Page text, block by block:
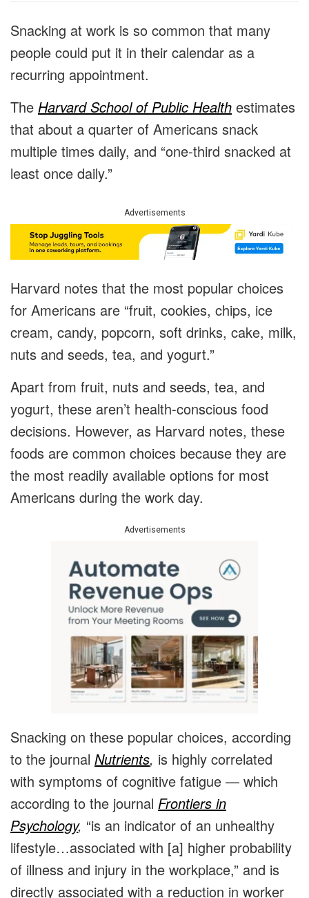
Snacking at work is so common that many
people could put it in their calendar as a
recurring appointment.
The Harvard School of Public Health estimates
that about a quarter of Americans snack
multiple times daily, and “one-third snacked at
least once daily.”
Advertisements
Harvard notes that the most popular choices
for Americans are “fruit, cookies, chips, ice
cream, candy, popcorn, soft drinks, cake, milk,
nuts and seeds, tea, and yogurt.”
Apart from fruit, nuts and seeds, tea, and
yogurt, these aren’t health-conscious food
decisions. However, as Harvard notes, these
foods are common choices because they are
the most readily available options for most
Americans during the work day.
Advertisements
Snacking on these popular choices, according
to the journal Nutrients, is highly correlated
with symptoms of cognitive fatigue — which
according to the journal Frontiers in
Psychology, “is an indicator of an unhealthy
lifestyle…associated with [a] higher probability
of illness and injury in the workplace,” and is
directly associated with a reduction in worker